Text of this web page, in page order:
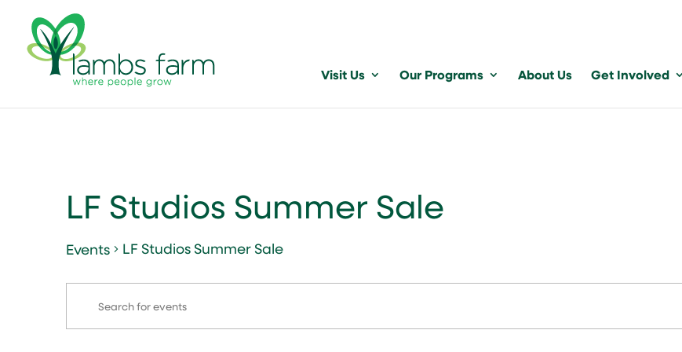
Visit Us Our Programs About Us Get Involved
LF Studios Summer Sale
Events LF Studios Summer Sale
Events
Events
Search
and
Enter
Keyword.
Search